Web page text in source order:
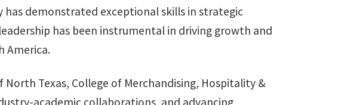
has demonstrated exceptional skills in strategic
has been instrumental in driving growth and
America.
Texas, College of Merchandising, Hospitality &
academic collaborations, and advancing